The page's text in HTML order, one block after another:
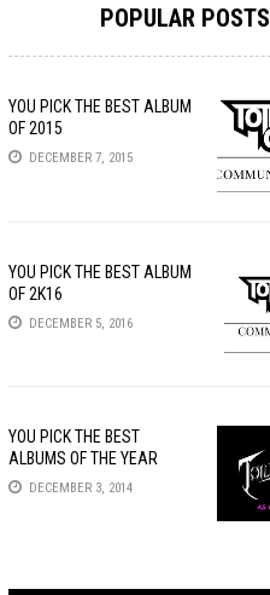
POPULAR POSTS
YOU PICK THE BEST ALBUM
OF 2015
DECEMBER 7, 2015
YOU PICK THE BEST ALBUM
OF 2K16
DECEMBER 5, 2016
YOU PICK THE BEST
ALBUMS OF THE YEAR
DECEMBER 3, 2014